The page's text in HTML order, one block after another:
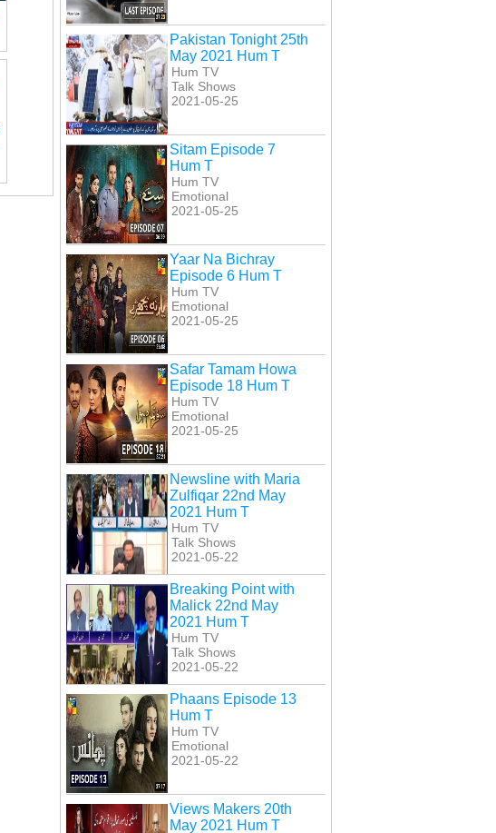
Pakistan Tonight 25th
May 2021 Hum T
Hum TV
Talk Shows
2021-05-25
Sitam Episode 7
Hum T
Hum TV
Emotional
2021-05-25
Yaar Na Bichray
Episode 6 Hum T
Hum TV
Emotional
2021-05-25
Safar Tamam Howa
Episode 18 Hum T
Hum TV
Emotional
2021-05-25
Newsline with Maria
Zulfiqar 22nd May
2021 Hum T
Hum TV
Talk Shows
2021-05-22
Breaking Point with
Malick 22nd May
2021 Hum T
Hum TV
Talk Shows
2021-05-22
Phaans Episode 13
Hum T
Hum TV
Emotional
2021-05-22
Views Makers 20th
May 2021 Hum T